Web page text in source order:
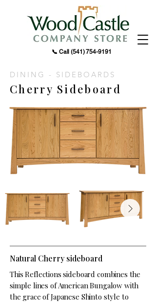
📞 Call(541) 754-9191
DINING - SIDEBOARDS
Cherry Sideboard
Natural Cherry sideboard
This Reflections sideboard combines the
simple lines of American Bungalow with
the grace of Japanese Shinto style to